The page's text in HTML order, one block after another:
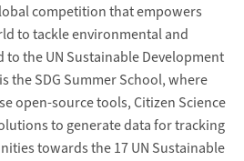
competition that empowers
to tackle environmental and
to the UN Sustainable Development
the SDG Summer School, where
open-source tools, Citizen Science
to generate data for tracking
towards the 17 UN Sustainable